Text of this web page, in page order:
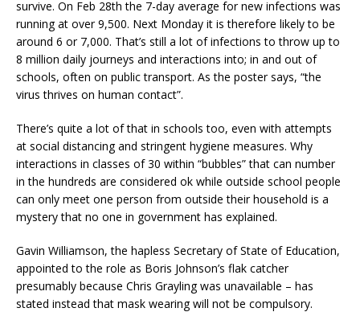
survive. On Feb 28th the 7-day average for new infections was
running at over 9,500. Next Monday it is therefore likely to be
around 6 or 7,000. That’s still a lot of infections to throw up to
8 million daily journeys and interactions into; in and out of
schools, often on public transport. As the poster says, “the
virus thrives on human contact”.
There’s quite a lot of that in schools too, even with attempts
at social distancing and stringent hygiene measures. Why
interactions in classes of 30 within “bubbles” that can number
in the hundreds are considered ok while outside school people
can only meet one person from outside their household is a
mystery that no one in government has explained.
Gavin Williamson, the hapless Secretary of State of Education,
appointed to the role as Boris Johnson’s flak catcher
presumably because Chris Grayling was unavailable – has
stated instead that mask wearing will not be compulsory.